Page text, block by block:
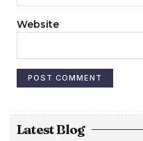
Website
Latest Blog